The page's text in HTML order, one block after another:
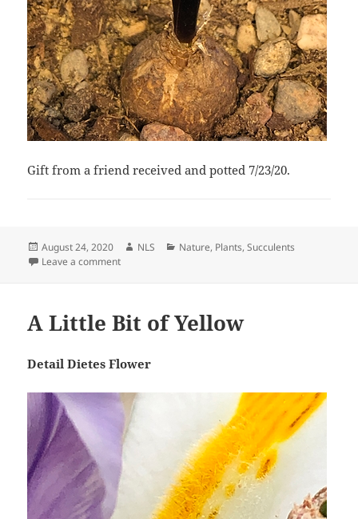
Gift from a friend received and potted 7/23/20.
Posted
on
August 24, 2020 Author
NLS Categories
Nature, Plants,Succulents
Leave a commenton Drimiopsis, A New Leaf
A Little Bit of Yellow
Detail Dietes Flower